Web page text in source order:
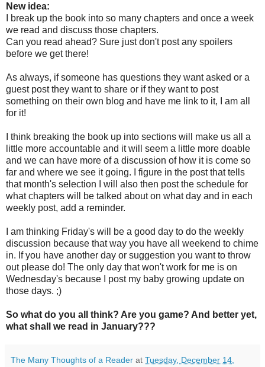
New idea:
I break up the book into so many chapters and once a week
we read and discuss those chapters.
Can you read ahead? Sure just don't post any spoilers
before we get there!
As always, if someone has questions they want asked or a
guest post they want to share or if they want to post
something on their own blog and have me link to it, I am all
for it!
I think breaking the book up into sections will make us all a
little more accountable and it will seem a little more doable
and we can have more of a discussion of how it is come so
far and where we see it going. I figure in the post that tells
that month's selection I will also then post the schedule for
what chapters will be talked about on what day and in each
weekly post, add a reminder.
I am thinking Friday's will be a good day to do the weekly
discussion because that way you have all weekend to chime
in. If you have another day or suggestion you want to throw
out please do! The only day that won't work for me is on
Wednesday's because I post my baby growing update on
those days. ;)
So what do you all think? Are you game? And better yet,
what shall we read in January???
The Many Thoughts of a Reader at Tuesday, December 14,